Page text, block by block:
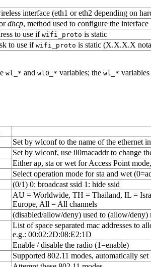
interface (eth1 or eth2 depending on
dhcp, method used to configure the interface
to use if wifi_proto is static
to use if wifi_proto is static (X.X.X.X
wl_* and wl0_* variables; the wl_*
Set by wlconf to the name of the ethernet
Set by wlconf, use il0macaddr to change
Either ap, sta or wet for Access Point
Select operation mode for sta and wet
(0/1) 0: broadcast ssid 1: hide ssid
AU = Worldwide, TH = Thailand, IL =
Europe, All = All channels
(disabled/allow/deny) used to (allow/deny)
List of space separated mac addresses to
e.g.: 00:02:2D:08:E2:1D
Enable / disable the radio (1=enable)
Supported 802.11 modes, automatically